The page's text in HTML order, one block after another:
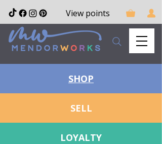
View points
SHOP
SELL
LOYALTY